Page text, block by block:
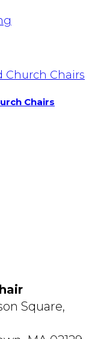
Chairs
Square,